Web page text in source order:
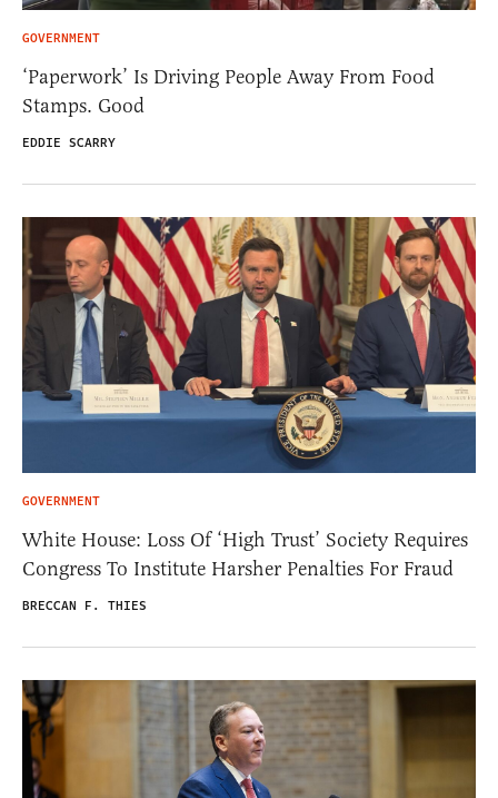
GOVERNMENT
‘Paperwork’ Is Driving People Away From Food
Stamps. Good
EDDIE SCARRY
GOVERNMENT
White House: Loss Of ‘High Trust’ Society Requires
Congress To Institute Harsher Penalties For Fraud
BRECCAN F. THIES